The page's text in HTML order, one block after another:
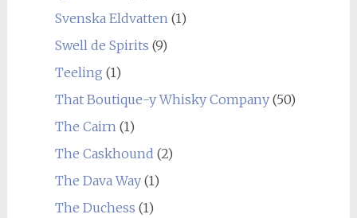
Svenska Eldvatten(1)
Swell de Spirits (9)
Teeling (1)
That Boutique-y Whisky Company(50)
The Cairn(1)
The Caskhound (2)
The Dava Way(1)
The Duchess (1)